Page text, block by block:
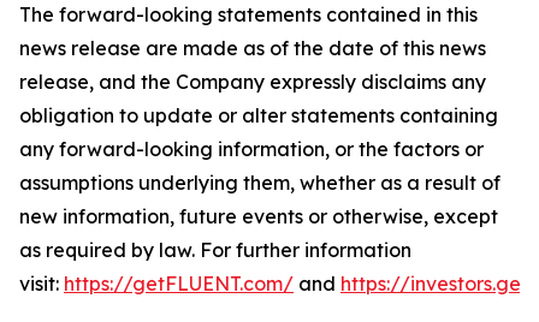
The forward-looking statements contained in this
news release are made as of the date of this news
release, and the Company expressly disclaims any
obligation to update or alter statements containing
any forward-looking information, or the factors or
assumptions underlying them, whether as a result of
new information, future events or otherwise, except
as required by law. For further information
visit: https://getFLUENT.com/ and https://